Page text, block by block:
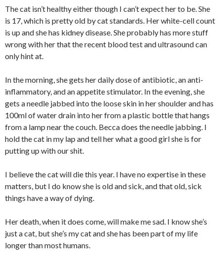
The cat isn’t healthy either though I can’t expect her to be. She
is 17, which is pretty old by cat standards. Her white-cell count
is up and she has kidney disease. She probably has more stuff
wrong with her that the recent blood test and ultrasound can
only hint at.
In the morning, she gets her daily dose of antibiotic, an anti-
inflammatory, and an appetite stimulator. In the evening, she
gets a needle jabbed into the loose skin in her shoulder and has
100ml of water drain into her from a plastic bottle that hangs
from a lamp near the couch. Becca does the needle jabbing. I
hold the cat in my lap and tell her what a good girl she is for
putting up with our shit.
I believe the cat will die this year. I have no expertise in these
matters, but I do know she is old and sick, and that old, sick
things have a way of dying.
Her death, when it does come, will make me sad. I know she’s
just a cat, but she’s my cat and she has been part of my life
longer than most humans.